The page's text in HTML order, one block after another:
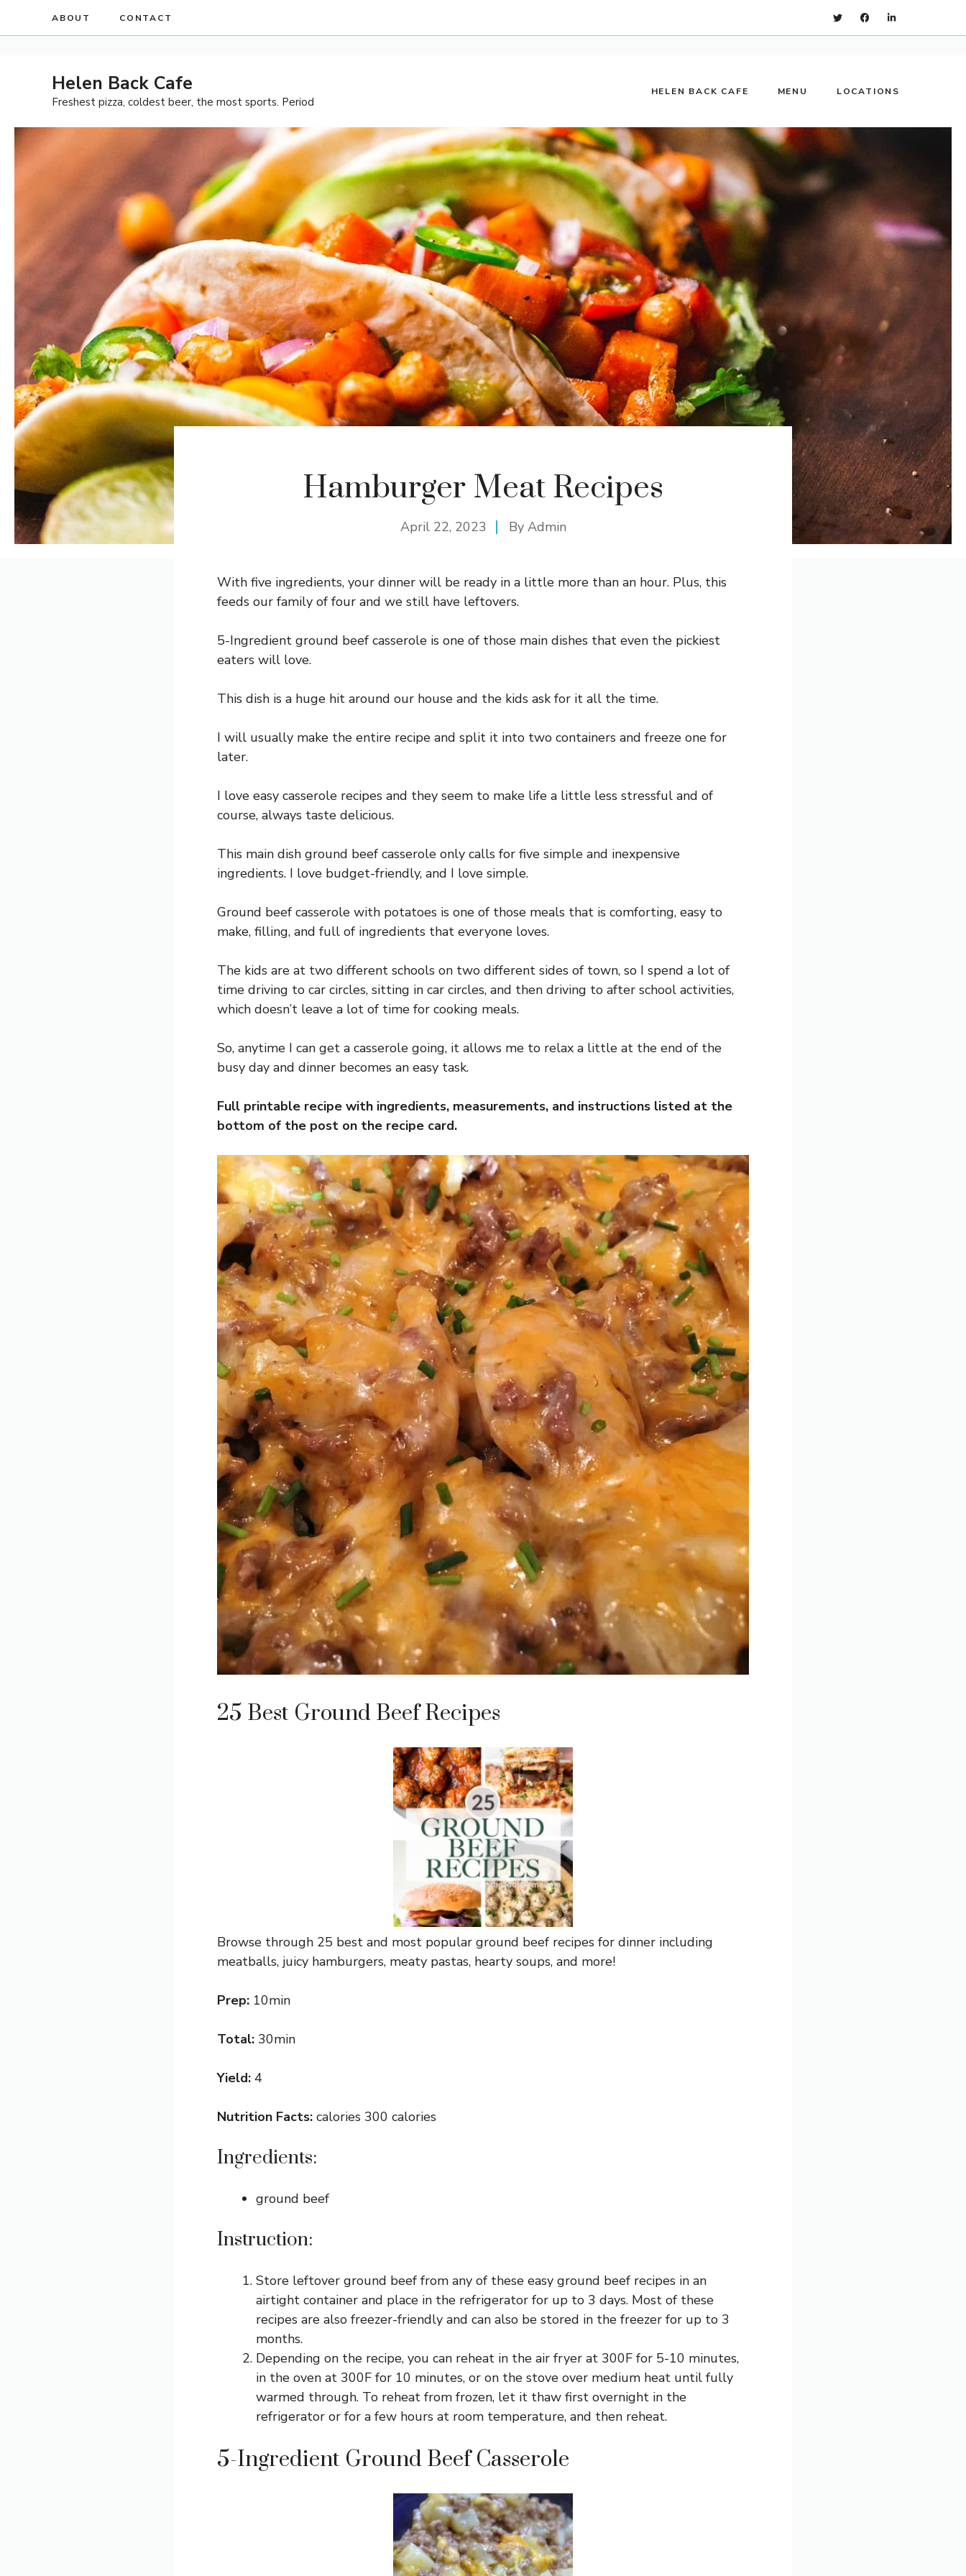
ABOUT CONTACT
Helen Back Cafe
Freshest pizza, coldest beer, the most sports. Period
HELEN BACK CAFE MENU LOCATIONS
Hamburger Meat Recipes
April 22, 2023 By Admin
With five ingredients, your dinner will be ready in a little more than an hour. Plus, this
feeds our family of four and we still have leftovers.
5-Ingredient ground beef casserole is one of those main dishes that even the pickiest
eaters will love.
This dish is a huge hit around our house and the kids ask for it all the time.
I will usually make the entire recipe and split it into two containers and freeze one for
later.
I love easy casserole recipes and they seem to make life a little less stressful and of
course, always taste delicious.
This main dish ground beef casserole only calls for five simple and inexpensive
ingredients. I love budget-friendly, and I love simple.
Ground beef casserole with potatoes is one of those meals that is comforting, easy to
make, filling, and full of ingredients that everyone loves.
The kids are at two different schools on two different sides of town, so I spend a lot of
time driving to car circles, sitting in car circles, and then driving to after school activities,
which doesn’t leave a lot of time for cooking meals.
So, anytime I can get a casserole going, it allows me to relax a little at the end of the
busy day and dinner becomes an easy task.
Full printable recipe with ingredients, measurements, and instructions listed at the
bottom of the post on the recipe card.
25 Best Ground Beef Recipes
Browse through 25 best and most popular ground beef recipes for dinner including
meatballs, juicy hamburgers, meaty pastas, hearty soups, and more!
Prep: 10min
Total: 30min
Yield: 4
Nutrition Facts: calories 300 calories
Ingredients:
ground beef
Instruction:
Store leftover ground beef from any of these easy ground beef recipes in an
airtight container and place in the refrigerator for up to 3 days. Most of these
recipes are also freezer-friendly and can also be stored in the freezer for up to 3
months.
Depending on the recipe, you can reheat in the air fryer at 300F for 5-10 minutes,
in the oven at 300F for 10 minutes, or on the stove over medium heat until fully
warmed through. To reheat from frozen, let it thaw first overnight in the
refrigerator or for a few hours at room temperature, and then reheat.
5-Ingredient Ground Beef Casserole